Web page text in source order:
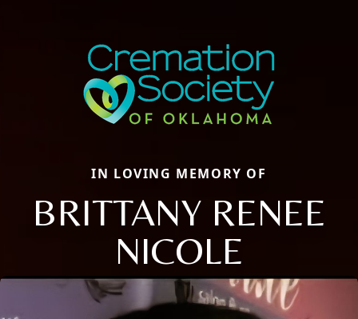
IN LOVING MEMORY OF
BRITTANY RENEE
NICOLE